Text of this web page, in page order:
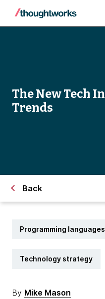
The New Tech
Trends
Back
Programming languages
Technology strategy
By Mike Mason